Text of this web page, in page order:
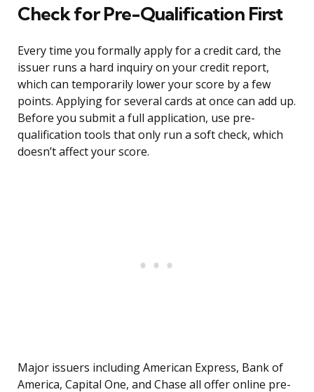
Check for Pre-Qualification First
Every time you formally apply for a credit card, the
issuer runs a hard inquiry on your credit report,
which can temporarily lower your score by a few
points. Applying for several cards at once can add up.
Before you submit a full application, use pre-
qualification tools that only run a soft check, which
doesn’t affect your score.
Major issuers including American Express, Bank of
America, Capital One, and Chase all offer online pre-